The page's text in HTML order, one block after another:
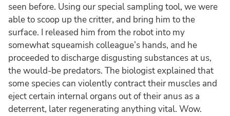
seen before. Using our special sampling tool, we were
able to scoop up the critter, and bring him to the
surface. I released him from the robot into my
somewhat squeamish colleague’s hands, and he
proceeded to discharge disgusting substances at us,
the would-be predators. The biologist explained that
some species can violently contract their muscles and
eject certain internal organs out of their anus as a
deterrent, later regenerating anything vital. Wow.